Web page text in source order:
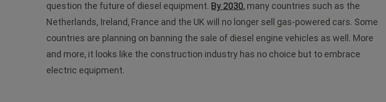
question the future of diesel equipment. By 2030, many countries such as the
Netherlands, Ireland, France and the UK will no longer sell gas-powered cars. Some
countries are planning on banning the sale of diesel engine vehicles as well. More
and more, it looks like the construction industry has no choice but to embrace
electric equipment.